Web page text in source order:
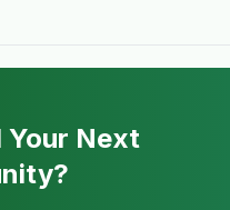
Your Next